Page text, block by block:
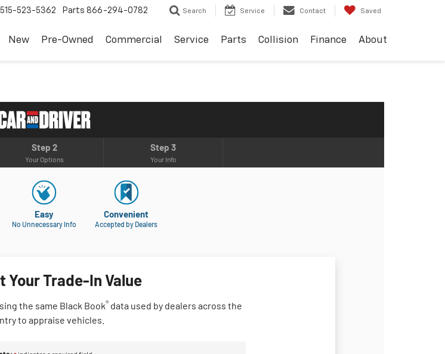
515-523-5362 Parts 866-294-0782 Search Service Contact Saved
New Pre-Owned Commercial Service Parts Collision Finance About